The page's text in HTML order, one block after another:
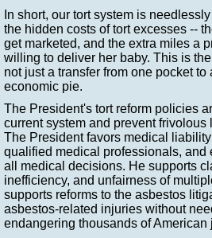
In short, our tort system is
the hidden costs of tort excesses --
get marketed, and the extra miles a
willing to deliver her baby. This is
not just a transfer from one pocket
economic pie.
The President's tort reform policies
current system and prevent
The President favors medical
qualified medical professionals, and
all medical decisions. He supports
inefficiency, and unfairness of
supports reforms to the asbestos
asbestos-related injuries without
endangering thousands of American